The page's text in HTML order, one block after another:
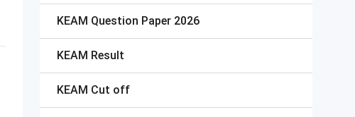
KEAM Question Paper 2026
KEAM Result
KEAM Cut off